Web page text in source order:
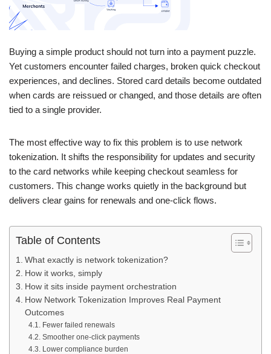
Buying a simple product should not turn into a payment puzzle.
Yet customers encounter failed charges, broken quick checkout
experiences, and declines. Stored card details become outdated
when cards are reissued or changed, and those details are often
tied to a single provider.
The most effective way to fix this problem is to use network
tokenization. It shifts the responsibility for updates and security
to the card networks while keeping checkout seamless for
customers. This change works quietly in the background but
delivers clear gains for renewals and one-click flows.
Table of Contents
What exactly is network tokenization?
How it works, simply
How it sits inside payment orchestration
How Network Tokenization Improves Real Payment
Outcomes
Fewer failed renewals
Smoother one-click payments
Lower compliance burden